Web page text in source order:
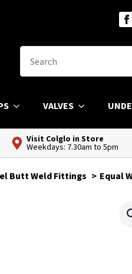
VALVES
Visit Colglo in Store
Weekdays: 7.30am to 5pm
Butt Weld Fittings Equal